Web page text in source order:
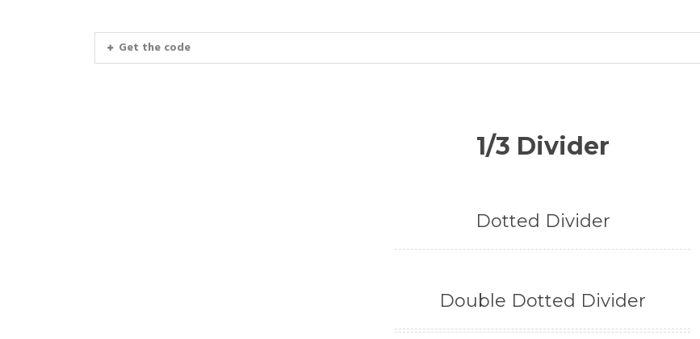
Get the code
1/3 Divider
Dotted Divider
Double Dotted Divider